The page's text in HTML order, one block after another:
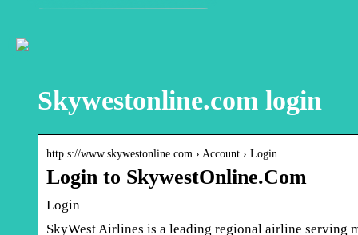
Skywestonline.com login
http s://www.skywestonline.com › Account › Login
Login to SkywestOnline.Com
Login
SkyWest Airlines is a leading regional airline serving